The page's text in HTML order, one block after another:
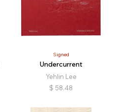
Signed
Undercurrent
Yehlin Lee
$ 58.48